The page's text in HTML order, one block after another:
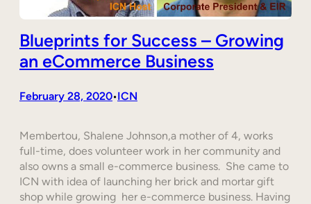
Blueprints for Success – Growing
an eCommerce Business
February 28, 2020•ICN
Membertou, Shalene Johnson,a mother of 4, works
full-time, does volunteer work in her community and
also owns a small e-commerce business. She came to
ICN with idea of launching her brick and mortar gift
shop while growing her e-commerce business. Having